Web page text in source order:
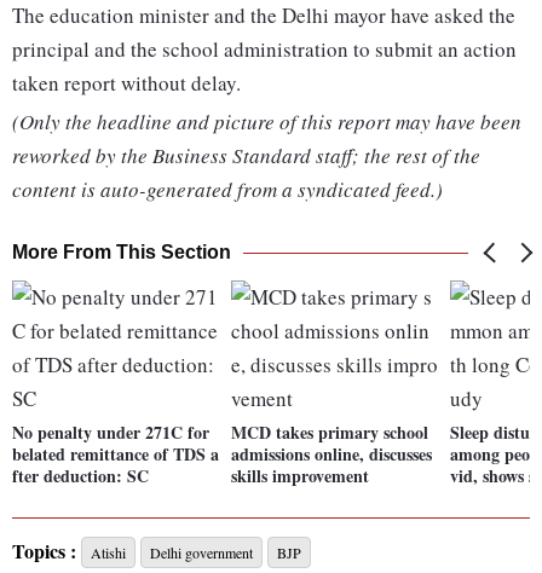
The education minister and the Delhi mayor have asked the
principal and the school administration to submit an action
taken report without delay.
(Only the headline and picture of this report may have been
reworked by the Business Standard staff; the rest of the
content is auto-generated from a syndicated feed.)
More From This Section
No penalty under 271C for
belated remittance of TDS a
fter deduction: SC
MCD takes primary school
admissions online, discusses
skills improvement
Sleep
among
vid, shows
Topics : Atishi Delhi government BJP